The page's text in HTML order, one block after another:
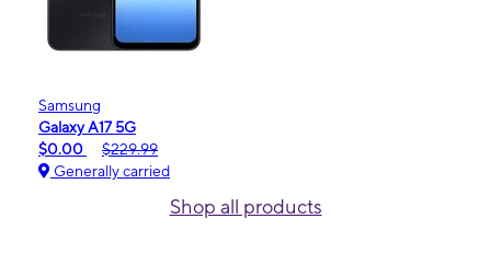
Samsung
Galaxy A17 5G
$0.00
$229.99
Generally carried
Shop all products